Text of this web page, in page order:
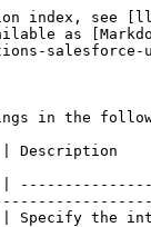
index, see
as
in the
the